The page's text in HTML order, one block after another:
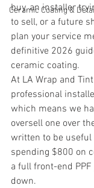
Ceramic Coating &
buy, an installer
to sell, or a future
plan your service
definitive 2026
ceramic coating.
At LA Wrap and
professional
which means we
oversell one over
written to be useful
spending $800 on
a full front-end
down.